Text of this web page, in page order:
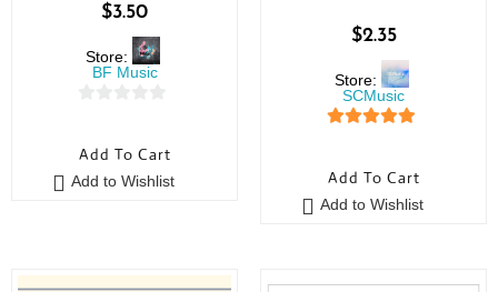
$3.50
Store:
BF Music
u
t
Add To Cart
Add to Wishlist
$2.35
Store:
SCMusic
Add To Cart
Add to Wishlist